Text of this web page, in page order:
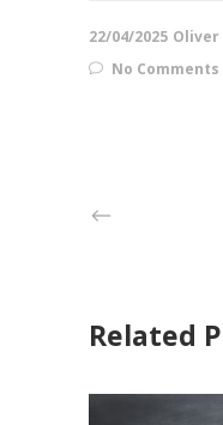
22/04/2025
No Comments
Related